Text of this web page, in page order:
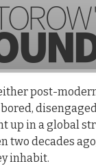
post-
up in a global
two decades
inhabit.